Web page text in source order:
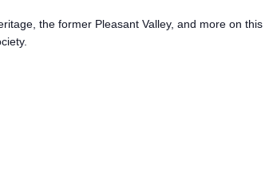
the former Pleasant Valley, and more on this